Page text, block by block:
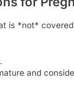
is *not*
and